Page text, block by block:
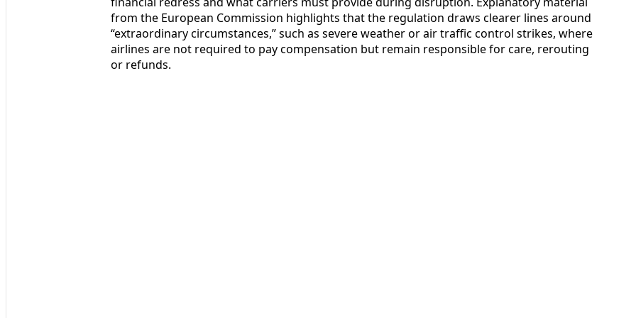
from the European Commission highlights that the regulation draws clearer lines around
“extraordinary circumstances,” such as severe weather or air traffic control strikes, where
airlines are not required to pay compensation but remain responsible for care, rerouting
or refunds.